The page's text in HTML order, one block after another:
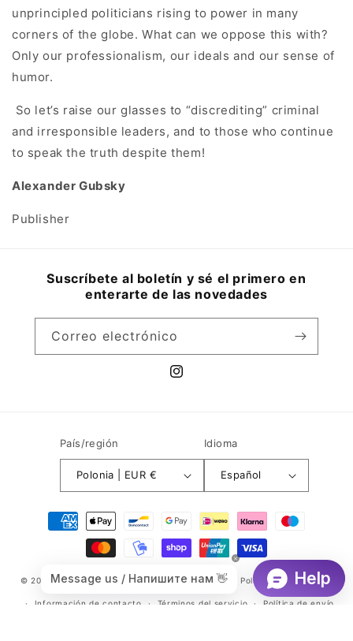
unprincipled politicians rising to power in many
corners of the globe. What can we oppose this with?
Only our professionalism, our ideals and our sense of
humor.
So let’s raise our glasses to “discrediting” criminal
and irresponsible leaders, and to those who continue
to speak the truth despite them!
Alexander Gubsky
Publisher
Suscríbete al boletín y sé el primero en
enterarte de las novedades
Correo electrónico
Instagram
País/región
Polonia | EUR €
Idioma
Español
Formas
© 2026,Branditmax.com Tecnología de Shopify Política de privacidad
Información de contacto Términos del servicio Política de envío